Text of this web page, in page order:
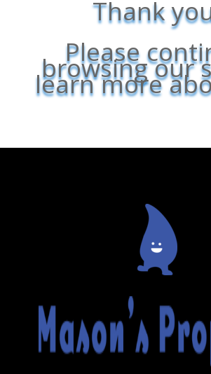
Thank
Please
browsing our
learn more